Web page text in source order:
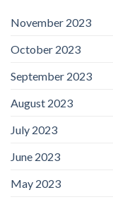
November 2023
October 2023
September 2023
August 2023
July 2023
June 2023
May 2023